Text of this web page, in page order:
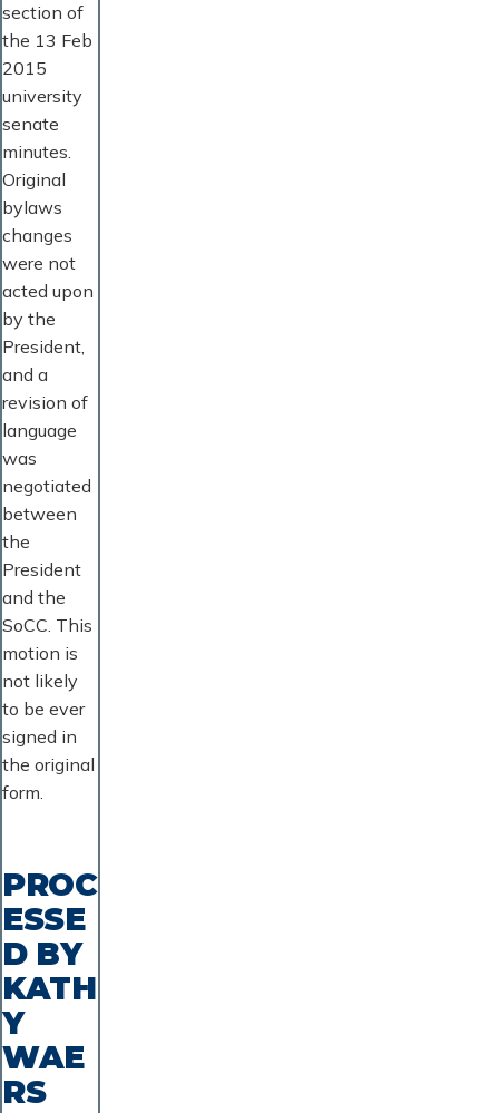
section of
the 13 Feb
2015
university
senate
minutes.
Original
bylaws
changes
were not
acted upon
by the
President,
and a
revision of
language
was
negotiated
between
the
President
and the
SoCC. This
motion is
not likely
to be ever
signed in
the original
form.
PROC
ESSE
D BY
KATH
Y
WAE
RS